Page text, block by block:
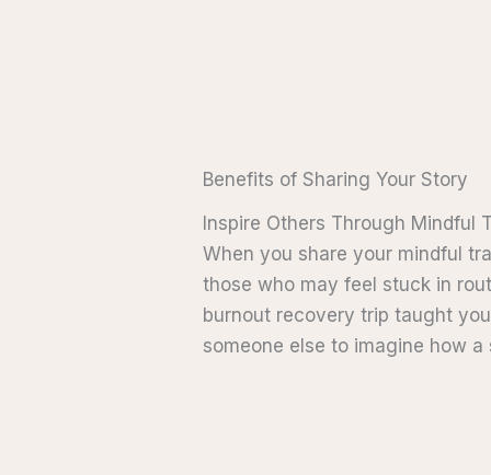
Benefits of Sharing Your Story
Inspire Others Through Mindful
When you share your mindful
those who may feel stuck in
burnout recovery trip taught
someone else to imagine how